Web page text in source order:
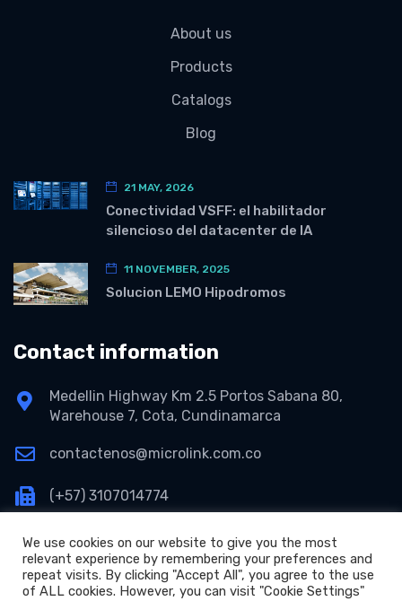
About us
Products
Catalogs
Blog
21 MAY, 2026
Conectividad VSFF: el habilitador
silencioso del datacenter de IA
11 NOVEMBER, 2025
Solucion LEMO Hipodromos
Contact information
Medellin Highway Km 2.5 Portos Sabana 80,
Warehouse 7, Cota, Cundinamarca
contactenos@microlink.com.co
(+57) 3107014774
We use cookies on our website to give you the most
relevant experience by remembering your preferences and
repeat visits. By clicking "Accept All", you agree to the use
of ALL cookies. However, you can visit "Cookie Settings"